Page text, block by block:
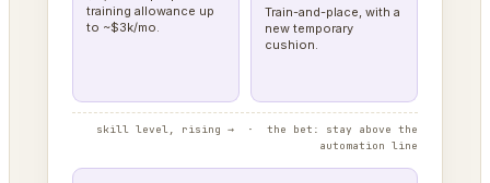
training allowance up
to ~$3k/mo.
Train-and-place, with a
new temporary
cushion.
skill level, rising → · the bet: stay above the
automation line